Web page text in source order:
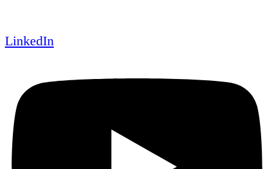
LinkedIn